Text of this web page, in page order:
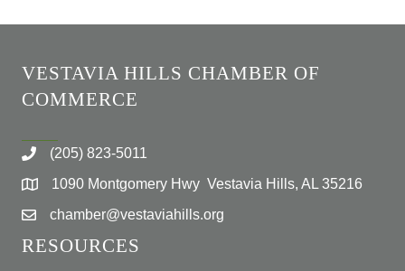
VESTAVIA HILLS CHAMBER OF
COMMERCE
(205) 823-5011
1090 Montgomery Hwy Vestavia Hills, AL 35216
chamber@vestaviahills.org
RESOURCES